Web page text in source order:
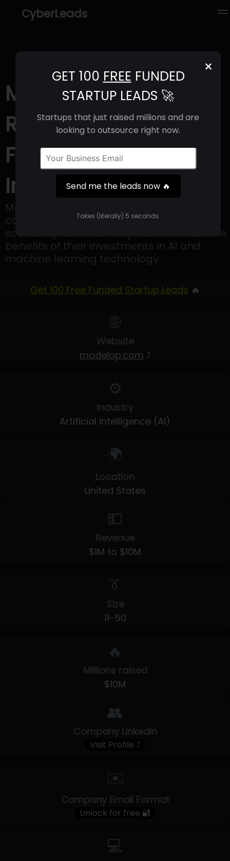
CyberLeads
×
GET 100 FREE FUNDED
STARTUP LEADS 🚀
Startups that just raised millions and are
looking to outsource right now.
Send me the leads now 🔥
Takes (literally) 5 seconds.
ModelOp (2025) |
Revenue, Email
Format & Contact
Info
ModelOp offers software that helps big
companies address governance and
scalability issues so they can maximize the
benefits of their investments in AI and
machine learning technology.
Get 100 Free Funded Startup Leads 🔥
🌐
Website
modelop.com ⤴
⚙️
Industry
Artificial Intelligence (AI)
🌍
Location
United States
💵
Revenue
$1M to $10M
👔
Size
11-50
🔥
Millions raised
$10M
👥
Company LinkedIn
Visit Profile ⤴
✉️
Company Email Format
Unlock for free 🔐
💻